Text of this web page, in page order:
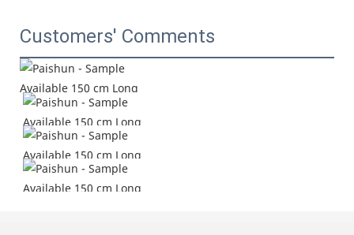
Customers' Comments